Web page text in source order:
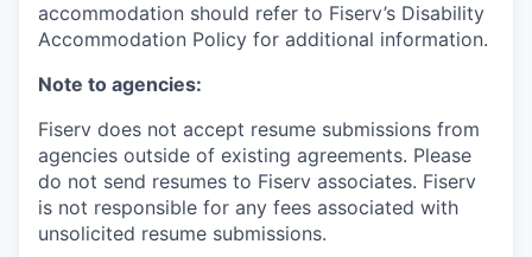
accommodation should refer to Fiserv’s Disability
Accommodation Policy for additional information.
Note to agencies:
Fiserv does not accept resume submissions from
agencies outside of existing agreements. Please
do not send resumes to Fiserv associates. Fiserv
is not responsible for any fees associated with
unsolicited resume submissions.